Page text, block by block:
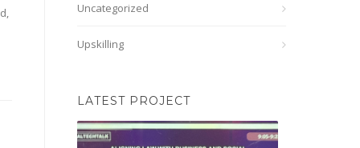
Uncategorized
Upskilling
LATEST PROJECT